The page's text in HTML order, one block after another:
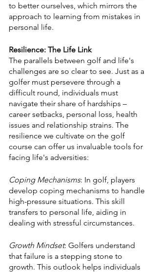
to better ourselves, which mirrors the
approach to learning from mistakes in
personal life.
Resilience: The Life Link
The parallels between golf and life's
challenges are so clear to see. Just as a
golfer must persevere through a
difficult round, individuals must
navigate their share of hardships –
career setbacks, personal loss, health
issues and relationship strains. The
resilience we cultivate on the golf
course can offer us invaluable tools for
facing life's adversities:
Coping Mechanisms: In golf, players
develop coping mechanisms to handle
high-pressure situations. This skill
transfers to personal life, aiding in
dealing with stressful circumstances.
Growth Mindset: Golfers understand
that failure is a stepping stone to
growth. This outlook helps individuals